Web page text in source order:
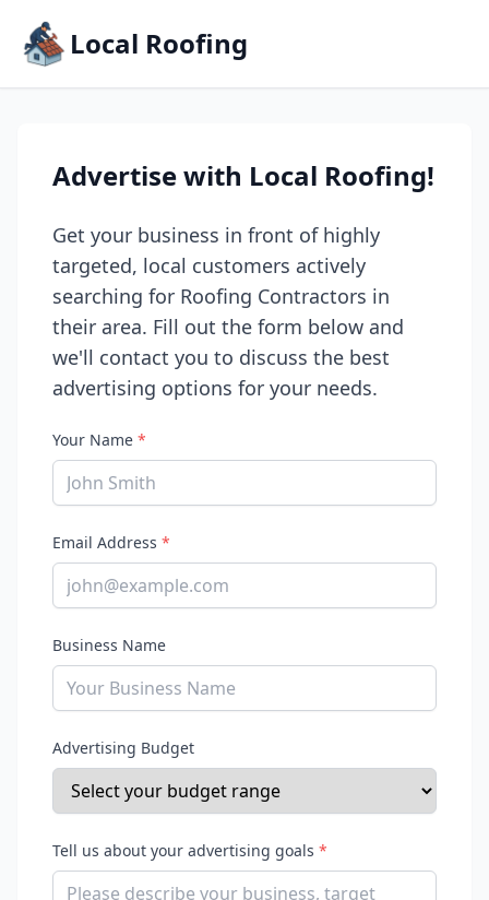
Local Roofing
Advertise with Local Roofing!
Get your business in front of highly
targeted, local customers actively
searching for Roofing Contractors in
their area. Fill out the form below and
we'll contact you to discuss the best
advertising options for your needs.
Your Name *
Email Address *
Business Name
Advertising Budget
Tell us about your advertising goals *